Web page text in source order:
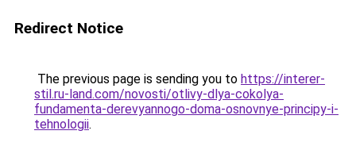
Redirect Notice
The previous page is sending you to https://interer-
stil.ru-land.com/novosti/otlivy-dlya-cokolya-
fundamenta-derevyannogo-doma-osnovnye-principy-i-
tehnologii.